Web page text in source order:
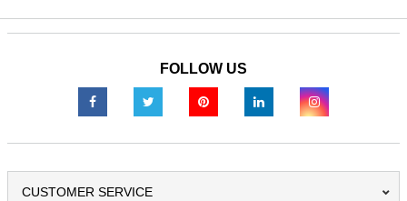
FOLLOW US
CUSTOMER SERVICE